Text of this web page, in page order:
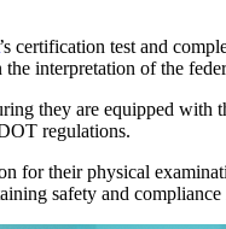
’s certification test and
interpretation of the
they are equipped
regulations.
for their physical
safety and